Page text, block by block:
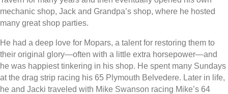
mechanic shop, Jack and Grandpa’s shop, where he hosted
many great shop parties.
He had a deep love for Mopars, a talent for restoring them to
their original glory—often with a little extra horsepower—and
he was happiest tinkering in his shop. He spent many Sundays
at the drag strip racing his 65 Plymouth Belvedere. Later in life,
he and Jacki traveled with Mike Swanson racing Mike’s 64